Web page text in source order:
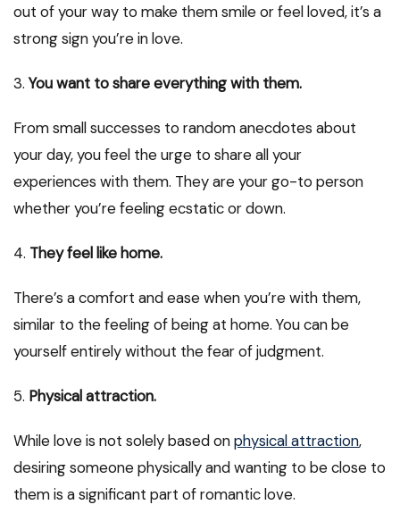
out of your way to make them smile or feel loved, it’s a
strong sign you’re in love.
3.You want to share everything with them.
From small successes to random anecdotes about
your day, you feel the urge to share all your
experiences with them. They are your go-to person
whether you’re feeling ecstatic or down.
4. They feel like home.
There’s a comfort and ease when you’re with them,
similar to the feeling of being at home. You can be
yourself entirely without the fear of judgment.
5. Physical attraction.
While love is not solely based onphysical attraction,
desiring someone physically and wanting to be close to
them is a significant part of romantic love.